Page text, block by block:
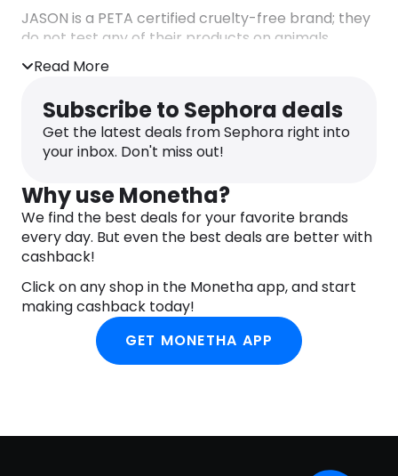
JASON is a PETA certified cruelty-free brand; they
do not test any of their products on animals.
DIRECTIONS
Apply JASON Relaxing Chamomile Pure Natural
Body Wash to damp skin in the bath or shower.
Gently massage into lather and rinse clean with
warm water.
INGREDIENTS
Lauryl Sulfoacetate, Aloe Barbadensis Leaf Juice(1),
Calendula Officinalis Flower Extract(1), Chamomilla
Recutita (Matricaria) Flower Extract(1), Spirulina
Maxima Extract, Eugenia Caryophyllus (Clove)
Oil(1), Persea Gratissima (Avocado) Oil, Prunus
Armeniaca (Apricot) Kernel Oil, Allantoin, Citric
Acid, Glycerin, Lauryl Glucoside, Panthenol, Sodium
Chloride, Sodium PCA, Sodium Sulfate, Stearyl
Citrate, Tocopheryl Acetate, Alcohol(1), Benzyl
Read More
Subscribe to Sephora deals
Get the latest deals from Sephora right into
your inbox. Don't miss out!
Why use Monetha?
We find the best deals for your favorite brands
every day. But even the best deals are better with
cashback!
Click on any shop in the Monetha app, and start
making cashback today!
GET MONETHA APP